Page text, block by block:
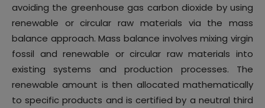
avoiding the greenhouse gas carbon dioxide by using
renewable or circular raw materials via the mass
balance approach. Mass balance involves mixing virgin
fossil and renewable or circular raw materials into
existing systems and production processes. The
renewable amount is then allocated mathematically
to specific products and is certified by a neutral third